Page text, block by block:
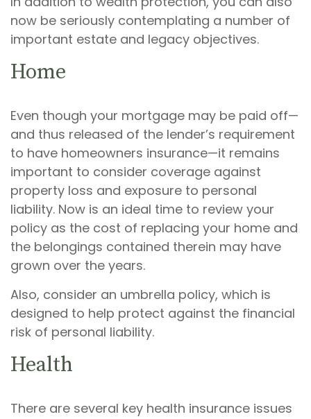
now be seriously contemplating a number of
important estate and legacy objectives.
Home
Even though your mortgage may be paid off—
and thus released of the lender’s requirement
to have homeowners insurance—it remains
important to consider coverage against
property loss and exposure to personal
liability. Now is an ideal time to review your
policy as the cost of replacing your home and
the belongings contained therein may have
grown over the years.
Also, consider an umbrella policy, which is
designed to help protect against the financial
risk of personal liability.
Health
There are several key health insurance issues